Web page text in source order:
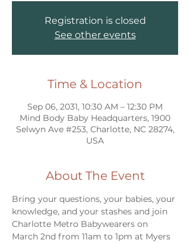
Registration is closed
See other events
Time & Location
Sep 06, 2031, 10:30 AM – 12:30 PM
Mind Body Baby Headquarters, 1900
Selwyn Ave #253, Charlotte, NC 28274,
USA
About The Event
Bring your questions, your babies, your
knowledge, and your stashes and join
Charlotte Metro Babywearers on
March 2nd from 11am to 1pm at Myers